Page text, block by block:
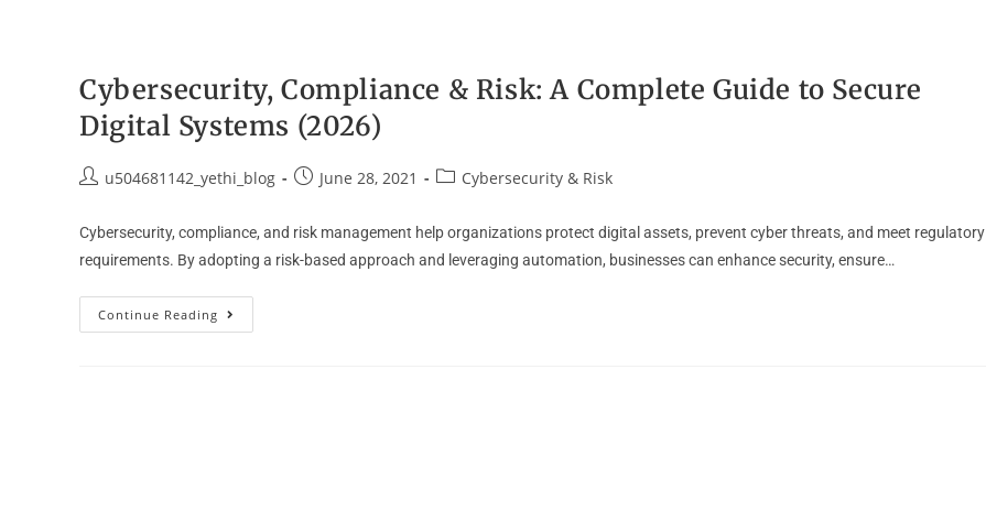
Cybersecurity, Compliance & Risk: A Complete Guide to Secure
Digital Systems (2026)
u504681142_yethi_blog June 28, 2021 Cybersecurity & Risk
Cybersecurity, compliance, and risk management help organizations protect digital assets, prevent cyber threats, and meet regulatory
requirements. By adopting a risk-based approach and leveraging automation, businesses can enhance security, ensure…
Continue Reading